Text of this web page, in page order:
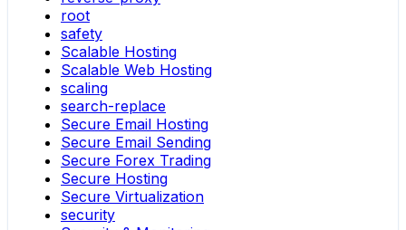
root
safety
Scalable Hosting
Scalable Web Hosting
scaling
search-replace
Secure Email Hosting
Secure Email Sending
Secure Forex Trading
Secure Hosting
Secure Virtualization
security